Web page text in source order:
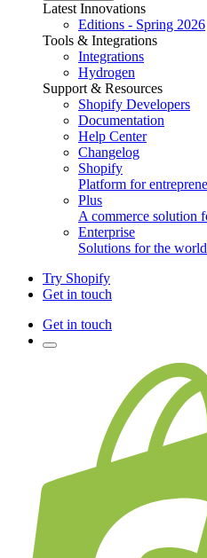
Latest Innovations
Editions - Spring 2026
Tools & Integrations
Integrations
Hydrogen
Support & Resources
Shopify Developers
Documentation
Help Center
Changelog
Shopify
Platform for
Plus
A commerce solution
Enterprise
Solutions for the
Try Shopify
Get in touch
Get in touch